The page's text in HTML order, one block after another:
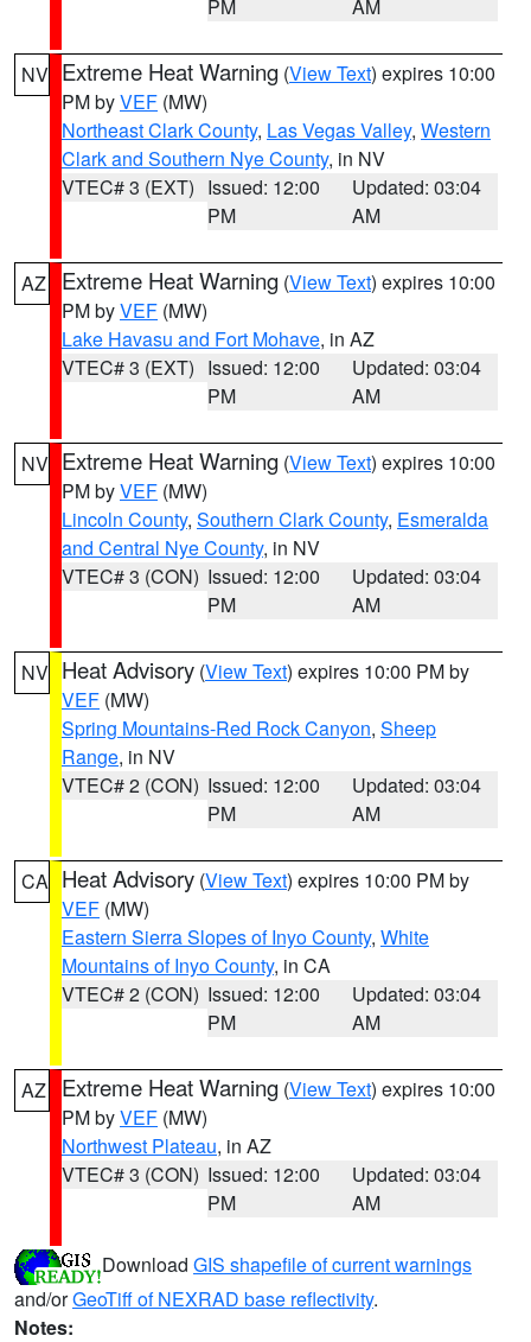
PM AM
NV Extreme Heat Warning (View Text) expires 10:00
PM byVEF (MW)
Northeast Clark County, Las Vegas Valley, Western
Clark and Southern Nye County, in NV
VTEC# 3 (EXT) Issued: 12:00
PM
Updated: 03:04
AM
AZ Extreme Heat Warning (View Text) expires 10:00
PM byVEF (MW)
Lake Havasu and Fort Mohave, in AZ
VTEC# 3 (EXT) Issued: 12:00
PM
Updated: 03:04
AM
NV Extreme Heat Warning (View Text) expires 10:00
PM byVEF (MW)
Lincoln County, Southern Clark County, Esmeralda
and Central Nye County, in NV
VTEC# 3 (CON) Issued: 12:00
PM
Updated: 03:04
AM
NV Heat Advisory (View Text) expires 10:00 PM by
VEF (MW)
Spring Mountains-Red Rock Canyon, Sheep
Range, in NV
VTEC# 2 (CON) Issued: 12:00
PM
Updated: 03:04
AM
CA Heat Advisory (View Text) expires 10:00 PM by
VEF (MW)
Eastern Sierra Slopes of Inyo County, White
Mountains of Inyo County, in CA
VTEC# 2 (CON) Issued: 12:00
PM
Updated: 03:04
AM
AZ Extreme Heat Warning (View Text) expires 10:00
PM byVEF (MW)
Northwest Plateau, in AZ
VTEC# 3 (CON) Issued: 12:00
PM
Updated: 03:04
AM
Download GIS shapefile of current warnings
and/orGeoTiff of NEXRAD base reflectivity.
Notes: